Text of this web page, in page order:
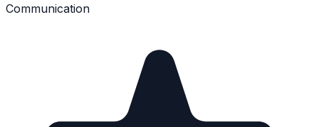
Communication